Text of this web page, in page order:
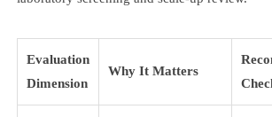
Evaluation
Dimension
Why It Matters